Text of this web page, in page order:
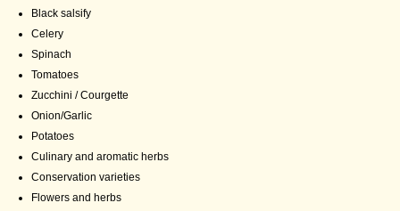
Black salsify
Celery
Spinach
Tomatoes
Zucchini / Courgette
Onion/Garlic
Potatoes
Culinary and aromatic herbs
Conservation varieties
Flowers and herbs